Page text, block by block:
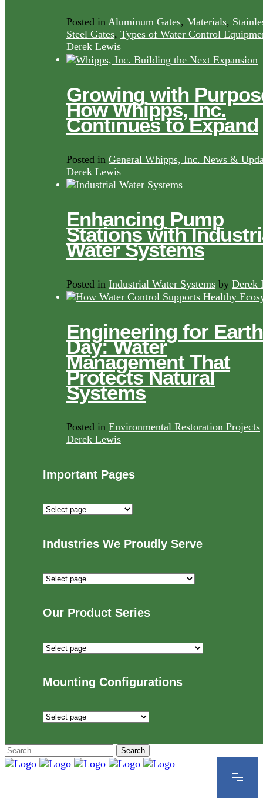
Posted in Aluminum Gates, Materials,
Steel Gates, Types of Water Control
Derek Lewis
Growing with
How Whipps, Inc.
Continues to Expand
Posted in General Whipps, Inc. News &
Derek Lewis
Enhancing Pump
Stations with
Water Systems
Posted in Industrial Water Systems by Derek
Engineering for Earth
Day: Water
Management That
Protects Natural
Systems
Posted in Environmental Restoration Projects
Derek Lewis
Important Pages
Important
Industries We Proudly Serve
Industries
Serve
Our Product Series
Our
Mounting Configurations
Mounting